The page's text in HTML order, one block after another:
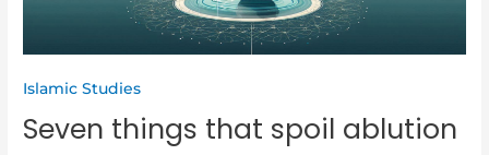
Islamic Studies
Seven things that spoil ablution